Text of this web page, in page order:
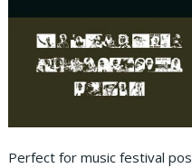
Perfect for music festival